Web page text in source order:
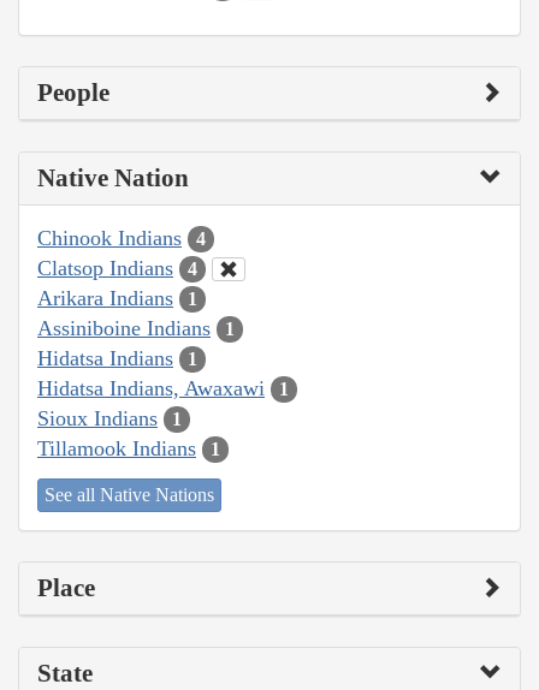
People
Native Nation
Chinook Indians 4
Clatsop Indians 4
Arikara Indians 1
Assiniboine Indians 1
Hidatsa Indians 1
Hidatsa Indians, Awaxawi 1
Sioux Indians 1
Tillamook Indians 1
See all Native Nations
Place
State